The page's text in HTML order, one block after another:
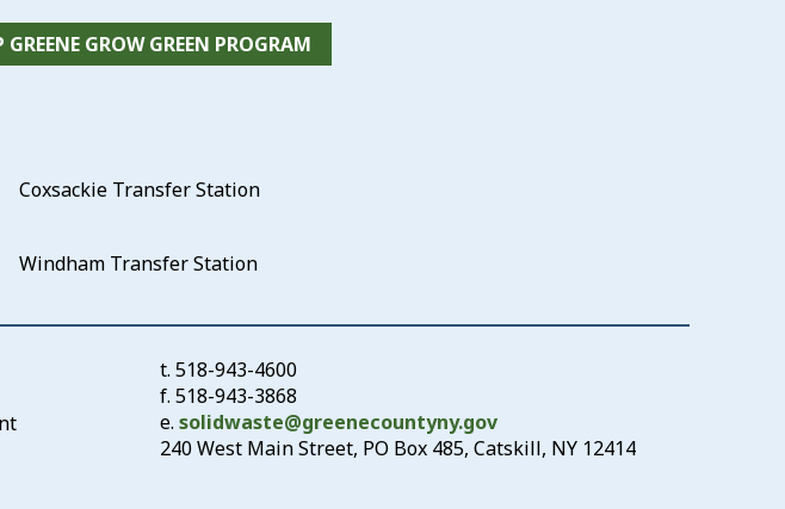
GROW GREEN PROGRAM
Coxsackie Transfer Station
Windham Transfer Station
t.518-943-4600
f. 518-943-3868
e.solidwaste@greenecountyny.gov
240 West Main Street, PO Box 485, Catskill, NY 12414